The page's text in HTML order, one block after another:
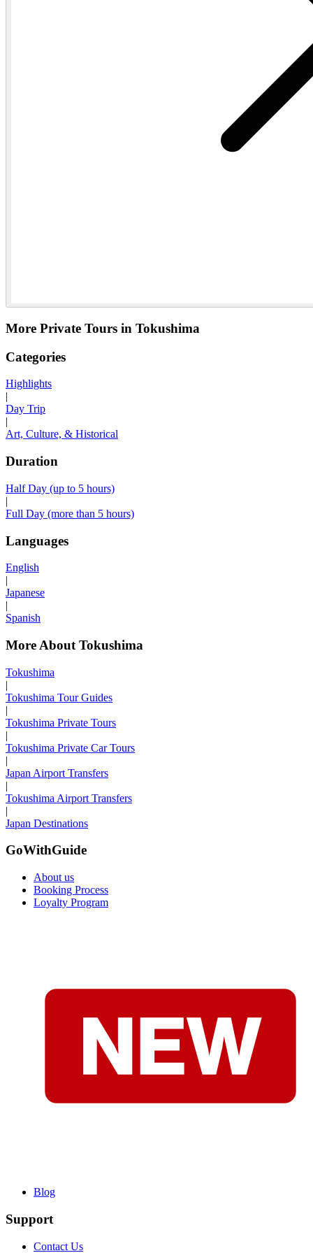
More Private Tours in Tokushima
Categories
Highlights
|
Day Trip
|
Art, Culture, & Historical
Duration
Half Day (up to 5 hours)
|
Full Day (more than 5 hours)
Languages
English
|
Japanese
|
Spanish
More About Tokushima
Tokushima
|
Tokushima Tour Guides
|
Tokushima Private Tours
|
Tokushima Private Car Tours
|
Japan Airport Transfers
|
Tokushima Airport Transfers
|
Japan Destinations
GoWithGuide
About us
Booking Process
Loyalty Program
Blog
Support
Contact Us